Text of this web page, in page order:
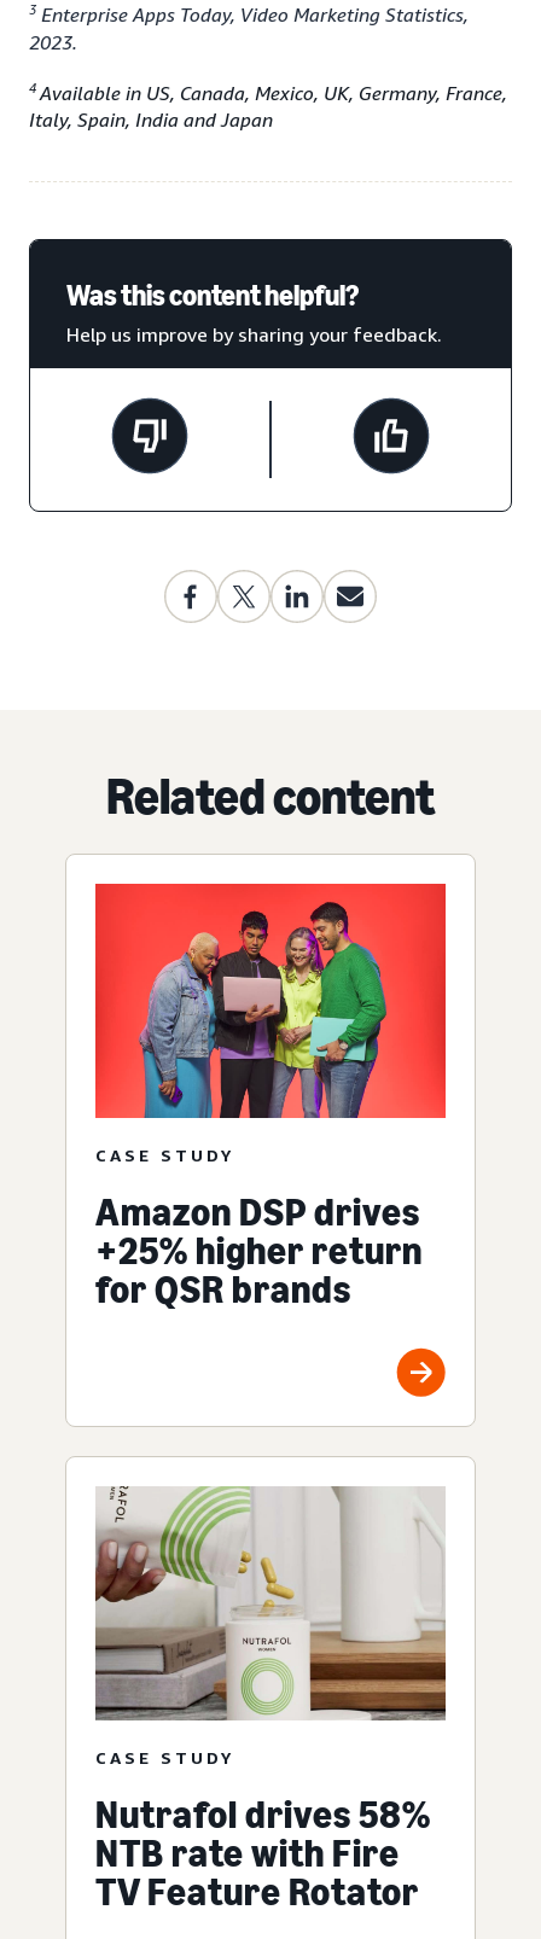
3 Enterprise Apps Today, Video Marketing Statistics,
2023.
4 Available in US, Canada, Mexico, UK, Germany, France,
Italy, Spain, India and Japan
Was this content helpful?
Help us improve by sharing your feedback.
Related content
CASE STUDY
Amazon DSP drives
+25% higher return
for QSR brands
CASE STUDY
Nutrafol drives 58%
NTB rate with Fire
TV Feature Rotator